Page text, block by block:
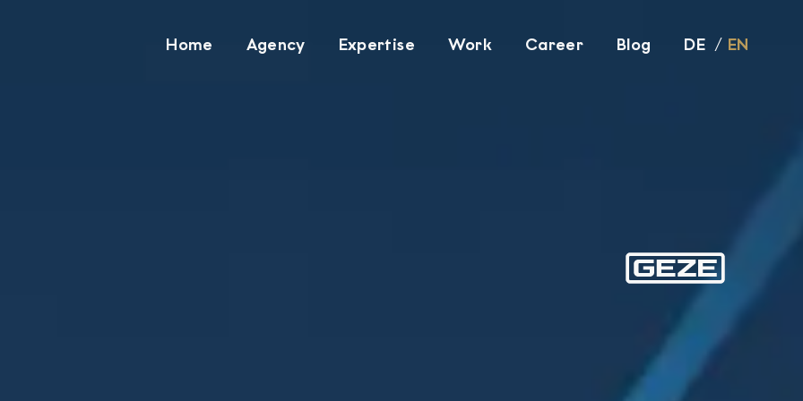
Home Agency Expertise Work Career Blog DE EN